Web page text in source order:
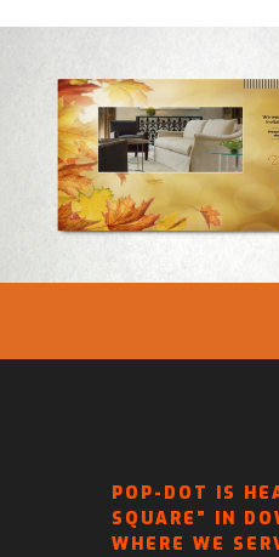
ZANDER’S
FALL SALE
POP-DOT IS
SQUARE” IN
WHERE WE